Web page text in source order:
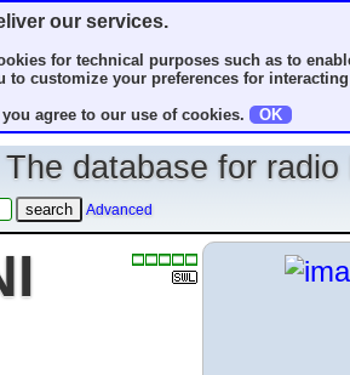
our services.
for technical purposes such as to
to customize your preferences for
agree to our use of cookies.
OK
The database for
Advanced